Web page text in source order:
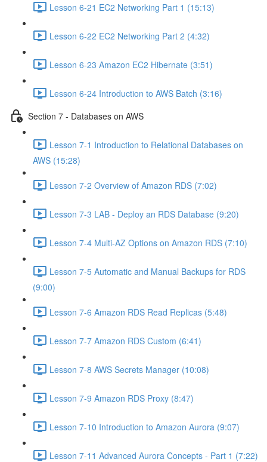
Lesson 6-21 EC2 Networking Part 1 (15:13)
Lesson 6-22 EC2 Networking Part 2 (4:32)
Lesson 6-23 Amazon EC2 Hibernate (3:51)
Lesson 6-24 Introduction to AWS Batch (3:16)
Section 7 - Databases on AWS
Lesson 7-1 Introduction to Relational Databases on
AWS (15:28)
Lesson 7-2 Overview of Amazon RDS (7:02)
Lesson 7-3 LAB - Deploy an RDS Database (9:20)
Lesson 7-4 Multi-AZ Options on Amazon RDS (7:10)
Lesson 7-5 Automatic and Manual Backups for RDS
(9:00)
Lesson 7-6 Amazon RDS Read Replicas (5:48)
Lesson 7-7 Amazon RDS Custom (6:41)
Lesson 7-8 AWS Secrets Manager (10:08)
Lesson 7-9 Amazon RDS Proxy (8:47)
Lesson 7-10 Introduction to Amazon Aurora (9:07)
Lesson 7-11 Advanced Aurora Concepts - Part 1 (7:22)